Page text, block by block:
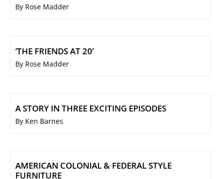
By Rose Madder
‘THE FRIENDS AT 20’
By Rose Madder
A STORY IN THREE EXCITING EPISODES
By Ken Barnes
AMERICAN COLONIAL & FEDERAL STYLE
FURNITURE